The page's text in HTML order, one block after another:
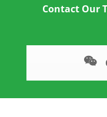
Contact Our